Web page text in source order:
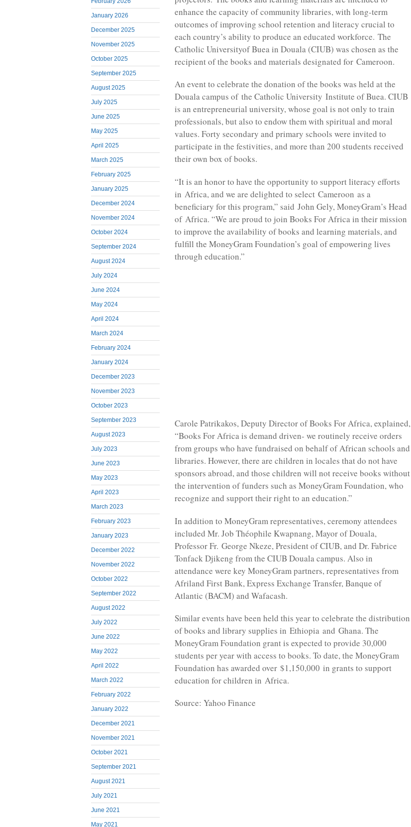
January 2026
December 2025
November 2025
October 2025
September 2025
August 2025
July 2025
June 2025
May 2025
April 2025
March 2025
February 2025
January 2025
December 2024
November 2024
October 2024
September 2024
August 2024
July 2024
June 2024
May 2024
April 2024
March 2024
February 2024
January 2024
December 2023
November 2023
October 2023
September 2023
August 2023
July 2023
June 2023
May 2023
April 2023
March 2023
February 2023
January 2023
December 2022
November 2022
October 2022
September 2022
August 2022
July 2022
June 2022
May 2022
April 2022
March 2022
February 2022
January 2022
December 2021
November 2021
October 2021
September 2021
August 2021
July 2021
June 2021
May 2021
enhance the capacity of community libraries, with long-term
outcomes of improving school retention and literacy crucial to
each country’s ability to produce an educated workforce. The
Catholic Universityof Buea in Douala (CIUB) was chosen as the
recipient of the books and materials designated for Cameroon.
An event to celebrate the donation of the books was held at the
Douala campus of the Catholic University Institute of Buea. CIUB
is an entrepreneurial university, whose goal is not only to train
professionals, but also to endow them with spiritual and moral
values. Forty secondary and primary schools were invited to
participate in the festivities, and more than 200 students received
their own box of books.
“It is an honor to have the opportunity to support literacy efforts
in Africa, and we are delighted to select Cameroon as a
beneficiary for this program,” said John Gely, MoneyGram’s Head
of Africa. “We are proud to join Books For Africa in their mission
to improve the availability of books and learning materials, and
fulfill the MoneyGram Foundation’s goal of empowering lives
through education.”
Carole Patrikakos, Deputy Director of Books For Africa, explained,
“Books For Africa is demand driven- we routinely receive orders
from groups who have fundraised on behalf of African schools and
libraries. However, there are children in locales that do not have
sponsors abroad, and those children will not receive books without
the intervention of funders such as MoneyGram Foundation, who
recognize and support their right to an education.”
In addition to MoneyGram representatives, ceremony attendees
included Mr. Job Théophile Kwapnang, Mayor of Douala,
Professor Fr. George Nkeze, President of CIUB, and Dr. Fabrice
Tonfack Djikeng from the CIUB Douala campus. Also in
attendance were key MoneyGram partners, representatives from
Afriland First Bank, Express Exchange Transfer, Banque of
Atlantic (BACM) and Wafacash.
Similar events have been held this year to celebrate the distribution
of books and library supplies in Ethiopia and Ghana. The
MoneyGram Foundation grant is expected to provide 30,000
students per year with access to books. To date, the MoneyGram
Foundation has awarded over $1,150,000 in grants to support
education for children in Africa.
Source: Yahoo Finance